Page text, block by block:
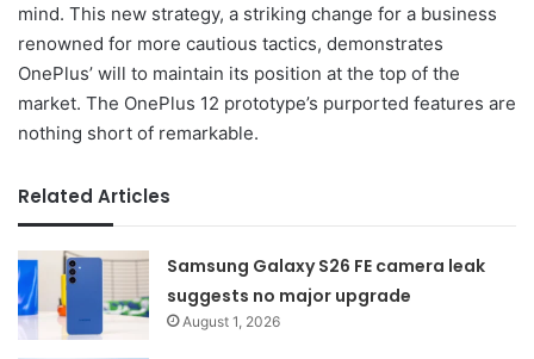
mind. This new strategy, a striking change for a business
renowned for more cautious tactics, demonstrates
OnePlus’ will to maintain its position at the top of the
market. The OnePlus 12 prototype’s purported features are
nothing short of remarkable.
Related Articles
Samsung Galaxy S26 FE camera leak
suggests no major upgrade
August 1, 2026